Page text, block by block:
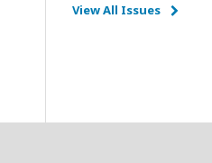
View All Issues